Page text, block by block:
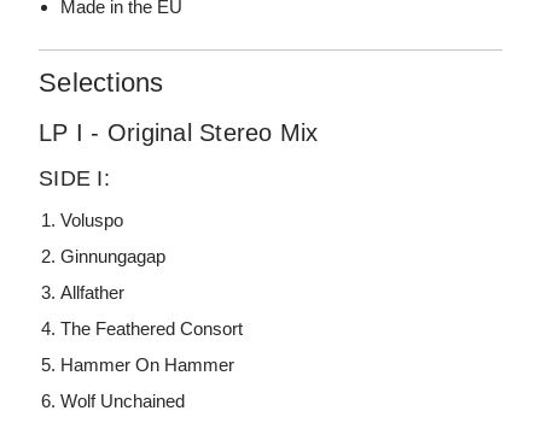
Made in the EU
Selections
LP I - Original Stereo Mix
SIDE I:
Voluspo
Ginnungagap
Allfather
The Feathered Consort
Hammer On Hammer
Wolf Unchained